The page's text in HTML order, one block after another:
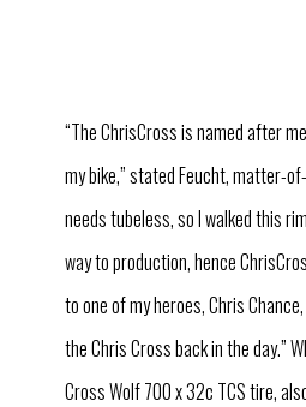
“The ChrisCross is named after
my bike,” stated Feucht, matter-
needs tubeless, so I walked this
way to production, hence
to one of my heroes, Chris
the Chris Cross back in the day.”
Cross Wolf 700 x 32c TCS tire,